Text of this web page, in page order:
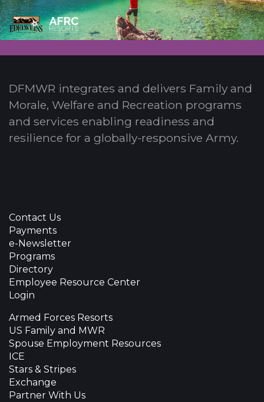
DFMWR integrates and delivers Family and
Morale, Welfare and Recreation programs
and services enabling readiness and
resilience for a globally-responsive Army.
Contact Us
Payments
e-Newsletter
Programs
Directory
Employee Resource Center
Login
Armed Forces Resorts
US Family and MWR
Spouse Employment Resources
ICE
Stars & Stripes
Exchange
Partner With Us